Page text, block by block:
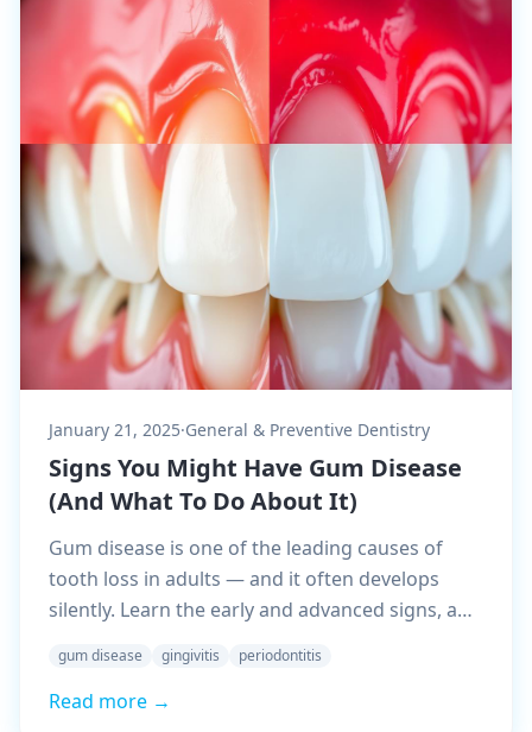
January 21, 2025·General & Preventive Dentistry
Signs You Might Have Gum Disease
(And What To Do About It)
Gum disease is one of the leading causes of
tooth loss in adults — and it often develops
silently. Learn the early and advanced signs, and
gum disease gingivitis periodontitis
Read more →